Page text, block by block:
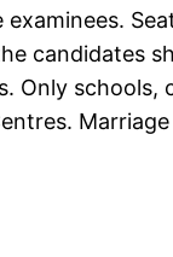
candidates
Only schools,